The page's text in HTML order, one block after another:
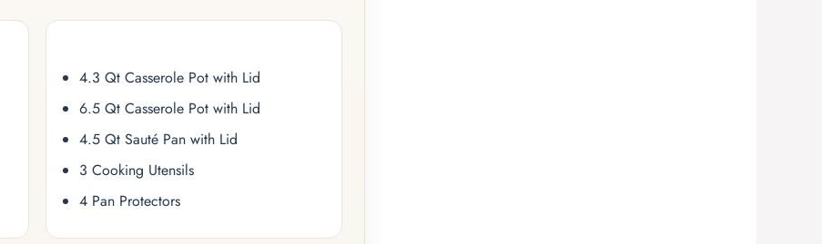
4.3 Qt Casserole Pot with Lid
6.5 Qt Casserole Pot with Lid
4.5 Qt Sauté Pan with Lid
3 Cooking Utensils
4 Pan Protectors